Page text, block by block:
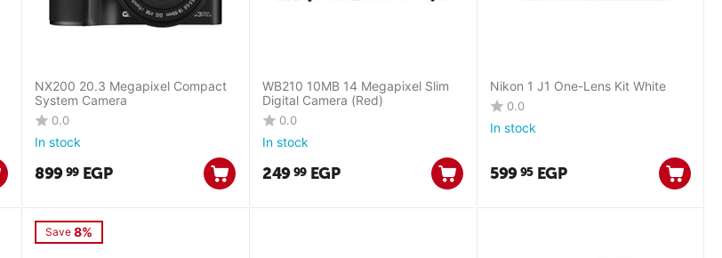
NX200 20.3 Megapixel Compact
System Camera
0.0
In stock
89999 EGP
WB210 10MB 14 Megapixel Slim
Digital Camera (Red)
0.0
In stock
24999 EGP
Nikon 1 J1 One-Lens Kit White
0.0
In stock
59995 EGP
Save 8%